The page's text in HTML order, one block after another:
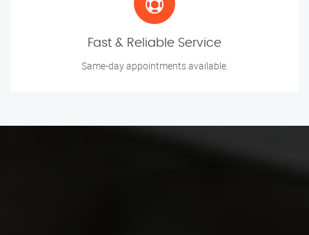
Fast & Reliable Service
Same-day appointments available.